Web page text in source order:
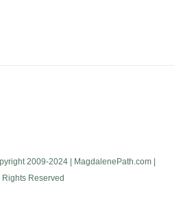
2009-2024 | MagdalenePath.com |
Rights Reserved